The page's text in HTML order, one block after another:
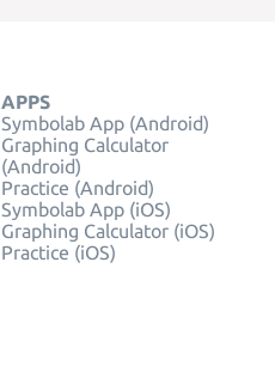
APPS
Symbolab App (Android)
Graphing Calculator
(Android)
Practice (Android)
Symbolab App (iOS)
Graphing Calculator (iOS)
Practice (iOS)